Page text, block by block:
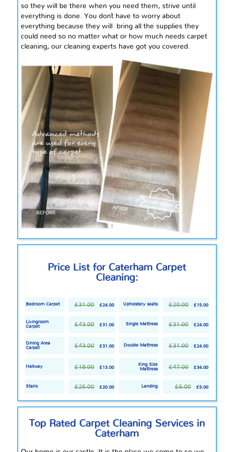
so they will be there when you need them, strive until
everything is done. You don`t have to worry about
everything because they will bring all the supplies they
could need so no matter what or how much needs carpet
cleaning, our cleaning experts have got you covered.
Price List for Caterham Carpet
Cleaning:
Bedroom Carpet £31.00 £24.00 Upholstery seats £20.00 £15.00
Livingroom
Carpet
£43.00 £31.00 Single Mattress £31.00 £24.00
Dining Area
Carpet
£43.00 £31.00 Double Mattress £31.00 £24.00
Hallway £18.00 £13.00
King Size
Mattress
£47.00 £34.00
Stairs £25.00 £20.00 Landing £6.00 £5.00
Top Rated Carpet Cleaning Services in
Caterham